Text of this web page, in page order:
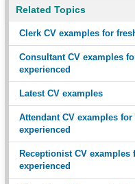
Related Topics
Clerk CV examples for
Consultant CV examples
experienced
Latest CV examples
Attendant CV examples for
experienced
Receptionist CV examples
experienced